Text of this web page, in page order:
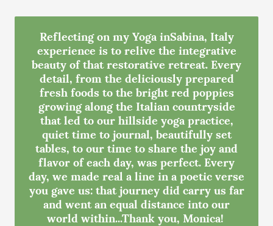
Reflecting on my Yoga inSabina, Italy
experience is to relive the integrative
beauty of that restorative retreat. Every
detail, from the deliciously prepared
fresh foods to the bright red poppies
growing along the Italian countryside
that led to our hillside yoga practice,
quiet time to journal, beautifully set
tables, to our time to share the joy and
flavor of each day, was perfect. Every
day, we made real a line in a poetic verse
you gave us: that journey did carry us far
and went an equal distance into our
world within...Thank you, Monica!